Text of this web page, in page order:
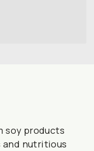
soy products
nutritious